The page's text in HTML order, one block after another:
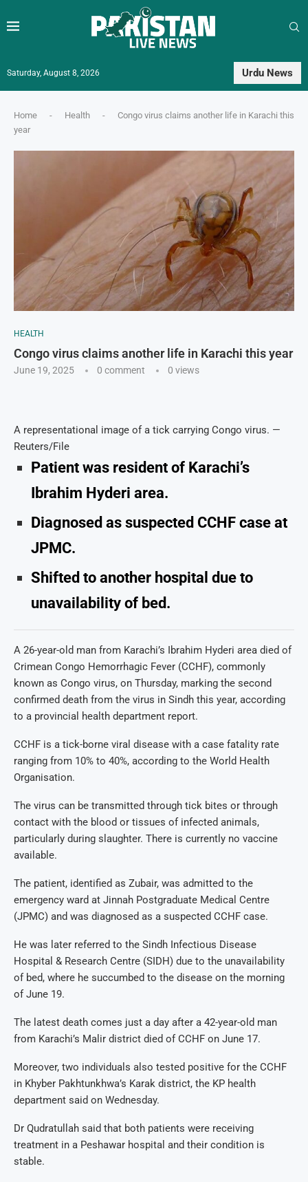
Saturday, August 8, 2026 Urdu News
Home - Health -
Congo virus claims another life in Karachi this
year
HEALTH
Congo virus claims another life in Karachi this year
June 19, 2025 0 comment 0 views
A representational image of a tick carrying Congo virus. —
Reuters/File
Patient was resident of Karachi’s
Ibrahim Hyderi area.
Diagnosed as suspected CCHF case at
JPMC.
Shifted to another hospital due to
unavailability of bed.
A 26-year-old man from Karachi’s Ibrahim Hyderi area died of
Crimean Congo Hemorrhagic Fever (CCHF), commonly
known as Congo virus, on Thursday, marking the second
confirmed death from the virus in Sindh this year, according
to a provincial health department report.
CCHF is a tick-borne viral disease with a case fatality rate
ranging from 10% to 40%, according to the World Health
Organisation.
The virus can be transmitted through tick bites or through
contact with the blood or tissues of infected animals,
particularly during slaughter. There is currently no vaccine
available.
The patient, identified as Zubair, was admitted to the
emergency ward at Jinnah Postgraduate Medical Centre
(JPMC) and was diagnosed as a suspected CCHF case.
He was later referred to the Sindh Infectious Disease
Hospital & Research Centre (SIDH) due to the unavailability
of bed, where he succumbed to the disease on the morning
of June 19.
The latest death comes just a day after a 42-year-old man
from Karachi’s Malir district died of CCHF on June 17.
Moreover, two individuals also tested positive for the CCHF
in Khyber Pakhtunkhwa’s Karak district, the KP health
department said on Wednesday.
Dr Qudratullah said that both patients were receiving
treatment in a Peshawar hospital and their condition is
stable.